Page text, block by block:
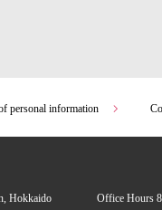
personal information
Hokkaido
Office Hours